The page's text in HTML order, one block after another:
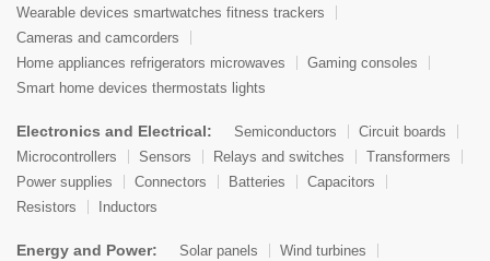
Wearable devices smartwatches fitness trackers
Cameras and camcorders
Home appliances refrigerators microwaves
Gaming consoles
Smart home devices thermostats lights
Electronics and Electrical: Semiconductors
Circuit boards
Microcontrollers
Sensors Relays and switches
Transformers
Power supplies
Connectors Batteries
Capacitors
Resistors
Inductors
Energy and Power: Solar panels
Wind turbines